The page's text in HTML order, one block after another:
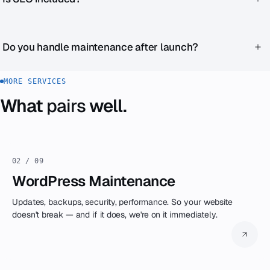
SEO (keywords, blog strategy, ongoing optimization) is a
Do you handle maintenance after launch?
Yes, through our WordPress Maintenance service or as part
MORE SERVICES
What pairswell.
02 / 09
WordPress Maintenance
Updates, backups, security, performance. So your website
doesn't break — and if it does, we're on it immediately.